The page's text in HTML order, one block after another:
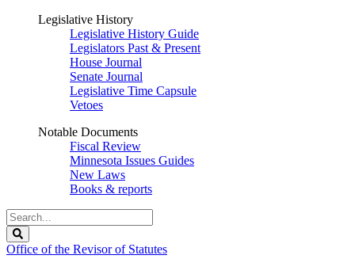
Legislative History
Legislative History Guide
Legislators Past & Present
House Journal
Senate Journal
Legislative Time Capsule
Vetoes
Notable Documents
Fiscal Review
Minnesota Issues Guides
New Laws
Books & reports
Search
Legislature
Office of the Revisor of Statutes